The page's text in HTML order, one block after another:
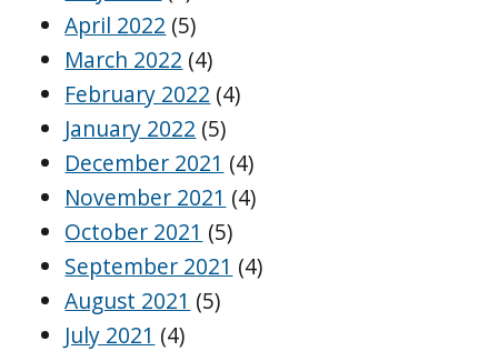
April 2022 (5)
March 2022 (4)
February 2022 (4)
January 2022 (5)
December 2021 (4)
November 2021 (4)
October 2021 (5)
September 2021 (4)
August 2021 (5)
July 2021 (4)